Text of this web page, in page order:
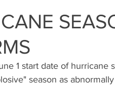
1 start date of hurricane
season as